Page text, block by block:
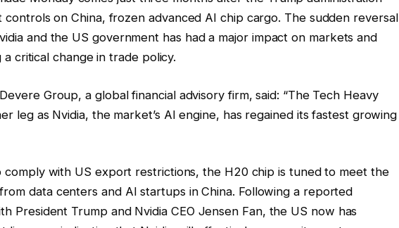
on China, frozen advanced AI chip cargo. The sudden reversal
and the US government has had a major impact on markets and
critical change in trade policy.
Group, a global financial advisory firm, said: “The Tech Heavy
leg as Nvidia, the market’s AI engine, has regained its fastest growing
comply with US export restrictions, the H20 chip is tuned to meet the
data centers and AI startups in China. Following a reported
President Trump and Nvidia CEO Jensen Fan, the US now has